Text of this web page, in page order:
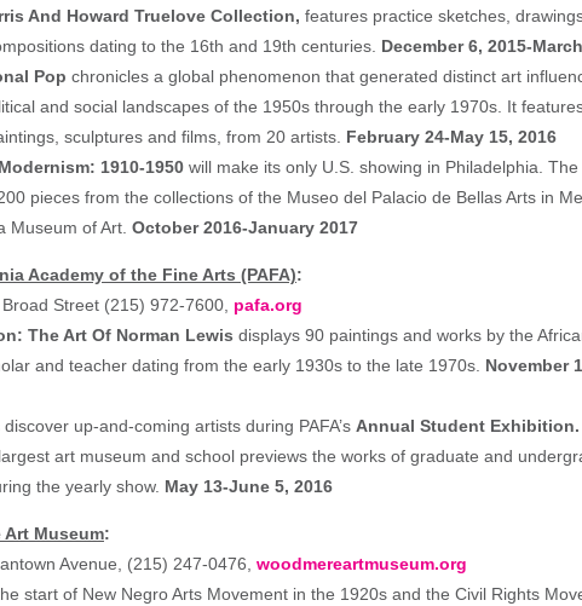
And Howard Truelove Collection, features practice sketches,
dating to the 16th and 19th centuries. December 6, 2015-
Pop chronicles a global phenomenon that generated distinct art
and social landscapes of the 1950s through the early 1970s. It
sculptures and films, from 20 artists. February 24-May 15, 2016
1910-1950 will make its only U.S. showing in Philadelphia.
pieces from the collections of the Museo del Palacio de Bellas Arts in
Museum of Art. October 2016-January 2017
Academy of the Fine Arts (PAFA):
Street (215) 972-7600, pafa.org
The Art Of Norman Lewis displays 90 paintings and works by the
and teacher dating from the early 1930s to the late 1970s. November
discover up-and-coming artists during PAFA’s Annual Student Exhibition.
art museum and school previews the works of graduate and
the yearly show. May 13-June 5, 2016
Art Museum:
Avenue, (215) 247-0476, woodmereartmuseum.org
start of New Negro Arts Movement in the 1920s and the Civil Rights